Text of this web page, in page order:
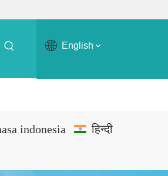
English
indonesia
हिन्दी